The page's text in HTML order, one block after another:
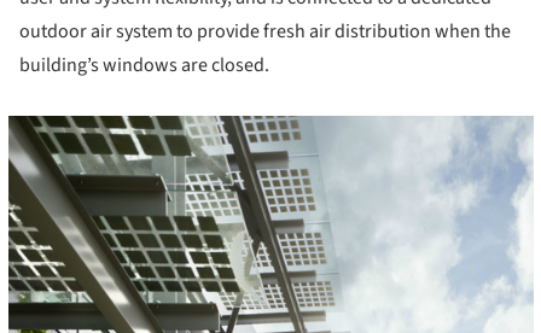
outdoor air system to provide fresh air distribution when the
building’s windows are closed.